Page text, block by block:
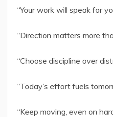
“Your work will speak for
“Direction matters more
“Choose discipline over
“Today’s effort fuels
“Keep moving, even on